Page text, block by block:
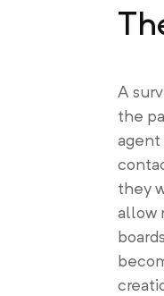
A
the
agent
they
allow